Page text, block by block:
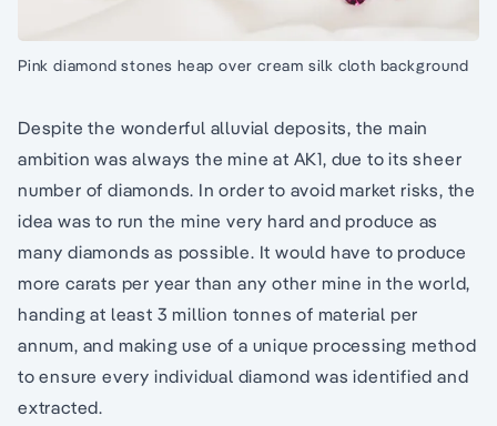
Pink diamond stones heap over cream silk cloth background
Despite the wonderful alluvial deposits, the main
ambition was always the mine at AK1, due to its sheer
number of diamonds. In order to avoid market risks, the
idea was to run the mine very hard and produce as
many diamonds as possible. It would have to produce
more carats per year than any other mine in the world,
handing at least 3 million tonnes of material per
annum, and making use of a unique processing method
to ensure every individual diamond was identified and
extracted.